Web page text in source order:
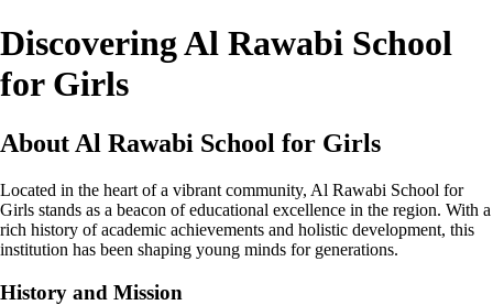
Discovering Al Rawabi School
for Girls
About Al Rawabi School for Girls
Located in the heart of a vibrant community, Al Rawabi School for
Girls stands as a beacon of educational excellence in the region. With a
rich history of academic achievements and holistic development, this
institution has been shaping young minds for generations.
History and Mission